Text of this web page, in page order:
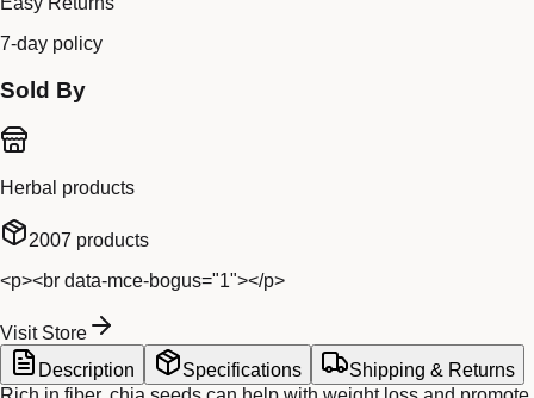
7-day policy
Sold By
Herbal products
2007 products
<p><br data-mce-bogus="1"></p>
Visit Store
Description
Specifications
Shipping & Returns